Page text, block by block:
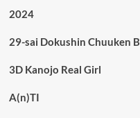
2024
29-sai Dokushin Chuuken
3D Kanojo Real Girl
A(n)TI